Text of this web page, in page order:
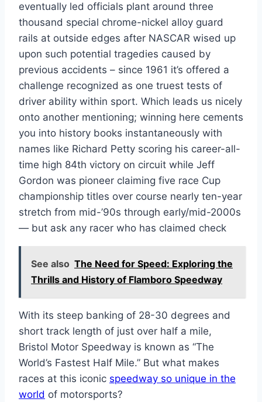
eventually led officials plant around three
thousand special chrome-nickel alloy guard
rails at outside edges after NASCAR wised up
upon such potential tragedies caused by
previous accidents – since 1961 it’s offered a
challenge recognized as one truest tests of
driver ability within sport. Which leads us nicely
onto another mentioning; winning here cements
you into history books instantaneously with
names like Richard Petty scoring his career-all-
time high 84th victory on circuit while Jeff
Gordon was pioneer claiming five race Cup
championship titles over course nearly ten-year
stretch from mid-’90s through early/mid-2000s
— but ask any racer who has claimed check
See also The Need for Speed: Exploring the
Thrills and History of Flamboro Speedway
With its steep banking of 28-30 degrees and
short track length of just over half a mile,
Bristol Motor Speedway is known as “The
World’s Fastest Half Mile.” But what makes
races at this iconic speedway so unique in the
world of motorsports?